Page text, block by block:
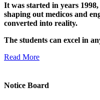
It was started in years
shaping out medicos and
converted into reality.
The students can excel in
Read More
Notice Board